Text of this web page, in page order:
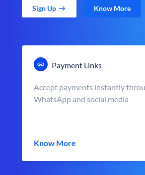
Sign Up Know More
Payment Links
Accept payments instantly
WhatsApp and social media
Know More